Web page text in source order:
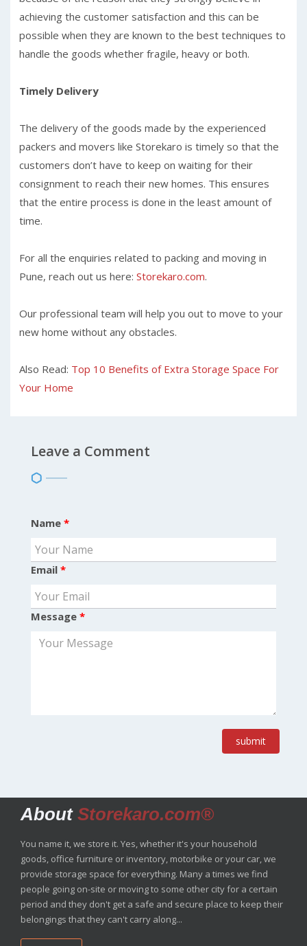
achieving the customer satisfaction and this can be
possible when they are known to the best techniques to
handle the goods whether fragile, heavy or both.
Timely Delivery
The delivery of the goods made by the experienced
packers and movers like Storekaro is timely so that the
customers don’t have to keep on waiting for their
consignment to reach their new homes. This ensures
that the entire process is done in the least amount of
time.
For all the enquiries related to packing and moving in
Pune, reach out us here: Storekaro.com.
Our professional team will help you out to move to your
new home without any obstacles.
Also Read: Top 10 Benefits of Extra Storage Space For
Your Home
Leave a Comment
Name *
Email *
Message *
submit
About Storekaro.com®
You name it, we store it. Yes, whether it's your household
goods, office furniture or inventory, motorbike or your car, we
provide storage space for everything. Many a times we find
people going on-site or moving to some other city for a certain
period and they don't get a safe and secure place to keep their
belongings that they can't carry along...